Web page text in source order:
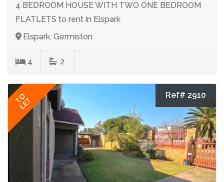
4 BEDROOM HOUSE WITH TWO ONE BEDROOM
FLATLETS to rent in Elspark
Elspark, Germiston
4 2
TO
LET
Ref# 2910